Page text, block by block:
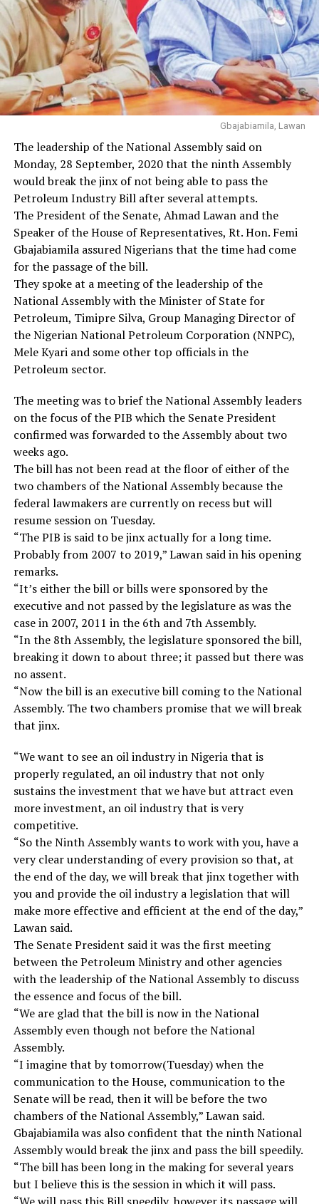
Gbajabiamila, Lawan
The leadership of the National Assembly said on
Monday, 28 September, 2020 that the ninth Assembly
would break the jinx of not being able to pass the
Petroleum Industry Bill after several attempts.
The President of the Senate, Ahmad Lawan and the
Speaker of the House of Representatives, Rt. Hon. Femi
Gbajabiamila assured Nigerians that the time had come
for the passage of the bill.
They spoke at a meeting of the leadership of the
National Assembly with the Minister of State for
Petroleum, Timipre Silva, Group Managing Director of
the Nigerian National Petroleum Corporation (NNPC),
Mele Kyari and some other top officials in the
Petroleum sector.
The meeting was to brief the National Assembly leaders
on the focus of the PIB which the Senate President
confirmed was forwarded to the Assembly about two
weeks ago.
The bill has not been read at the floor of either of the
two chambers of the National Assembly because the
federal lawmakers are currently on recess but will
resume session on Tuesday.
“The PIB is said to be jinx actually for a long time.
Probably from 2007 to 2019,” Lawan said in his opening
remarks.
“It’s either the bill or bills were sponsored by the
executive and not passed by the legislature as was the
case in 2007, 2011 in the 6th and 7th Assembly.
“In the 8th Assembly, the legislature sponsored the bill,
breaking it down to about three; it passed but there was
no assent.
“Now the bill is an executive bill coming to the National
Assembly. The two chambers promise that we will break
that jinx.
“We want to see an oil industry in Nigeria that is
properly regulated, an oil industry that not only
sustains the investment that we have but attract even
more investment, an oil industry that is very
competitive.
“So the Ninth Assembly wants to work with you, have a
very clear understanding of every provision so that, at
the end of the day, we will break that jinx together with
you and provide the oil industry a legislation that will
make more effective and efficient at the end of the day,”
Lawan said.
The Senate President said it was the first meeting
between the Petroleum Ministry and other agencies
with the leadership of the National Assembly to discuss
the essence and focus of the bill.
“We are glad that the bill is now in the National
Assembly even though not before the National
Assembly.
“I imagine that by tomorrow(Tuesday) when the
communication to the House, communication to the
Senate will be read, then it will be before the two
chambers of the National Assembly,” Lawan said.
Gbajabiamila was also confident that the ninth National
Assembly would break the jinx and pass the bill speedily.
“The bill has been long in the making for several years
but I believe this is the session in which it will pass.
“We will pass this Bill speedily, however its passage will